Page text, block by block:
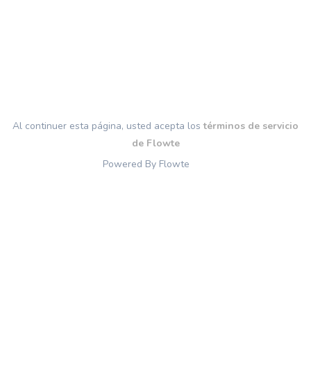
Al continuer esta página, usted acepta lostérminos de servicio
de Flowte
Powered By Flowte